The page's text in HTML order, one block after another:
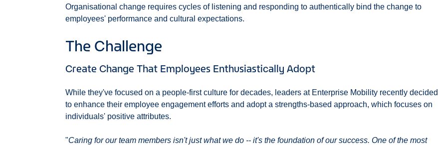
Organisational change requires cycles of listening and responding to authentically bind the change to
employees' performance and cultural expectations.
The Challenge
Create Change That Employees Enthusiastically Adopt
While they've focused on a people-first culture for decades, leaders at Enterprise Mobility recently decided
to enhance their employee engagement efforts and adopt a strengths-based approach, which focuses on
individuals' positive attributes.
"Caring for our team members isn't just what we do -- it's the foundation of our success. One of the most